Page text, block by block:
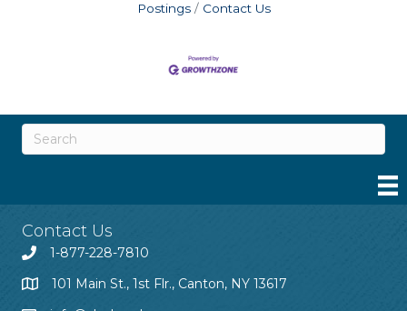
Postings
Contact Us
Contact Us
1-877-228-7810
101 Main St., 1st Flr., Canton, NY 13617